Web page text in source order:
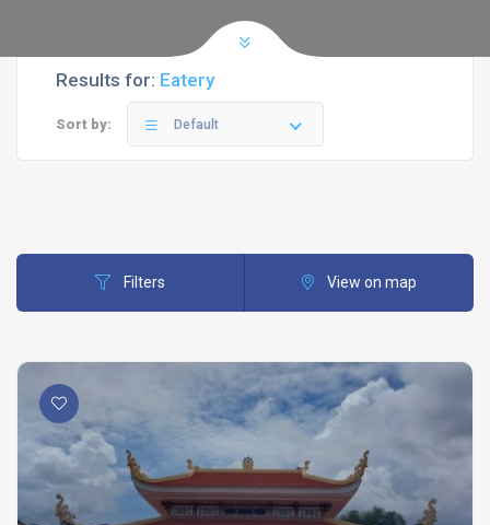
Results for: Eatery
Sort by: Default
Filters View on map